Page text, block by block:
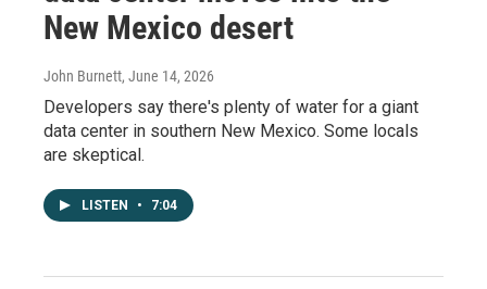
New Mexico desert
John Burnett, June 14, 2026
Developers say there's plenty of water for a giant
data center in southern New Mexico. Some locals
are skeptical.
LISTEN • 7:04